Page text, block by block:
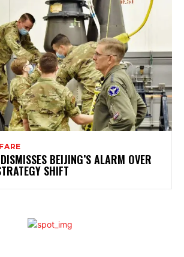
BEIJING’S ALARM OVER
SHIFT